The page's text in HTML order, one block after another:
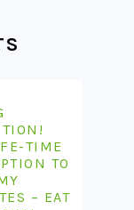
TIME
TO
– EAT